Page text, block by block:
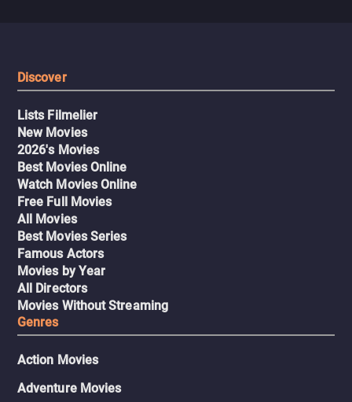
Discover
Lists Filmelier
New Movies
2026's Movies
Best Movies Online
Watch Movies Online
Free Full Movies
All Movies
Best Movies Series
Famous Actors
Movies by Year
All Directors
Movies Without Streaming
Genres
Action Movies
Adventure Movies